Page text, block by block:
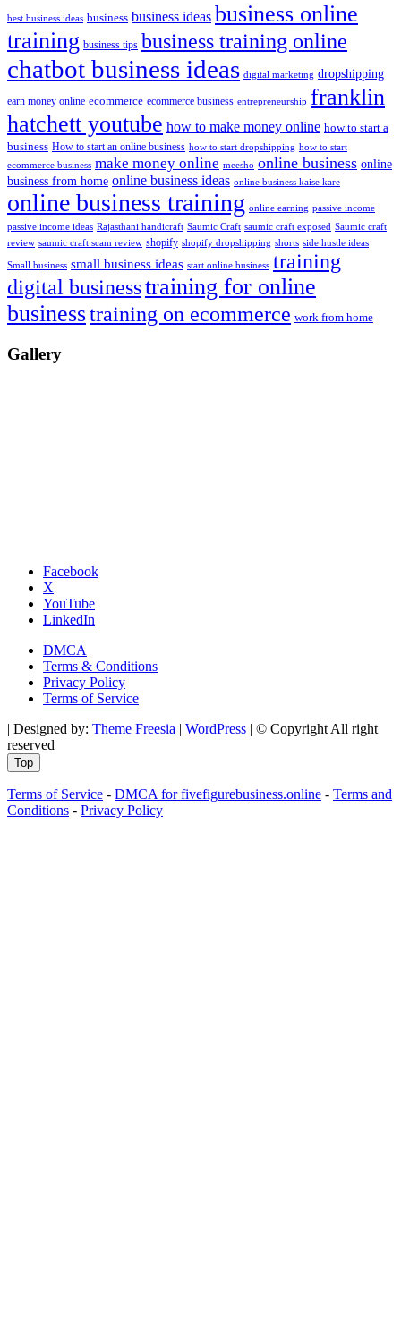
best business ideas business business ideas business online
training business tips business training online
chatbot business ideas digital marketing dropshipping
earn money online ecommerce ecommerce business entrepreneurship franklin
hatchett youtube how to make money online how to start a
business How to start an online business how to start dropshipping how to start
ecommerce business make money online meesho online business online
business from home online business ideas online business kaise kare
online business training online earning passive income
passive income ideas Rajasthani handicraft Saumic Craft saumic craft exposed Saumic craft
review saumic craft scam review shopify shopify dropshipping shorts side hustle ideas
Small business small business ideas start online business training
digital businesstraining for online
businesstraining on ecommerce work from home
Gallery
Facebook
X
YouTube
LinkedIn
DMCA
Terms & Conditions
Privacy Policy
Terms of Service
| Designed by: Theme Freesia | WordPress | © Copyright All right
reserved
Top
Terms of Service - DMCA for fivefigurebusiness.online - Terms and
Conditions - Privacy Policy